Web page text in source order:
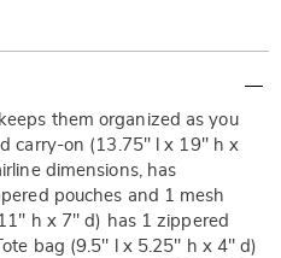
them organized as you
carry-on (13.75" l x 19" h x
dimensions, has
pouches and 1 mesh
h x 7" d) has 1 zippered
bag (9.5" l x 5.25" h x 4" d)